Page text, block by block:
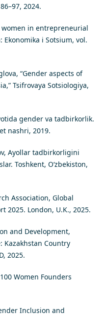
2024.
women in entrepreneurial
Ekonomika i Sotsium, vol.
“Gender aspects of
Tsifrovaya Sotsiologiya,
gender va tadbirkorlik.
nashri, 2019.
Ayollar tadbirkorligini
Toshkent, O‘zbekiston,
Association, Global
2025. London, U.K., 2025.
and Development,
Kazakhstan Country
2025.
Women Founders
Inclusion and